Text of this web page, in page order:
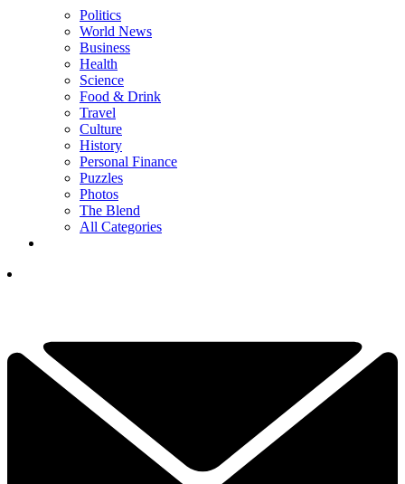
Politics
World News
Business
Health
Science
Food & Drink
Travel
Culture
History
Personal Finance
Puzzles
Photos
The Blend
All Categories